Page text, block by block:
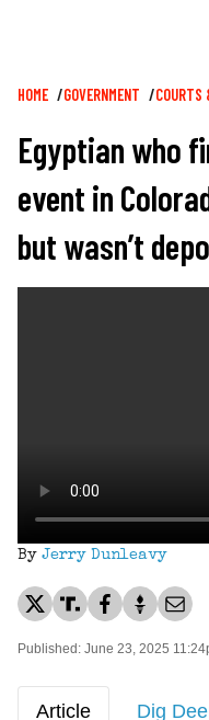
Breadcrumb
HOME GOVERNMENT COURTS
Egyptian who
event in
but wasn’t
By Jerry Dunleavy
Published: June 23, 2025
Article Dig